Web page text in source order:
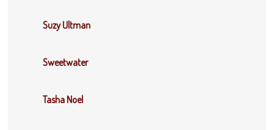
Suzy Ultman
Sweetwater
Tasha Noel